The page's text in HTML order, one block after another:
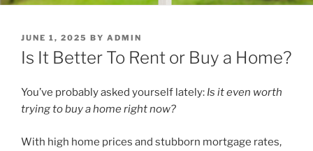
POSTED
ON
JUNE 1, 2025 BY ADMIN
Is It Better To Rent or Buy a Home?
You’ve probably asked yourself lately: Is it even worth
trying to buy a home right now?
With high home prices and stubborn mortgage rates,